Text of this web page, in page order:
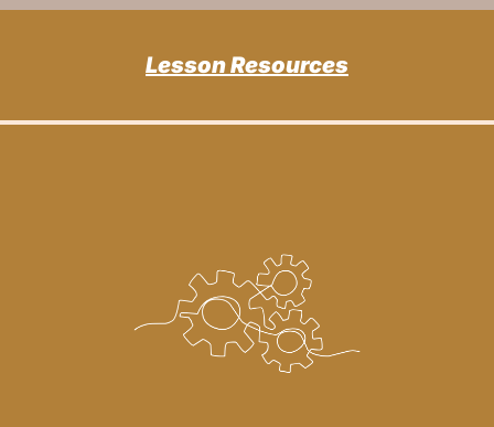
Lesson Resources